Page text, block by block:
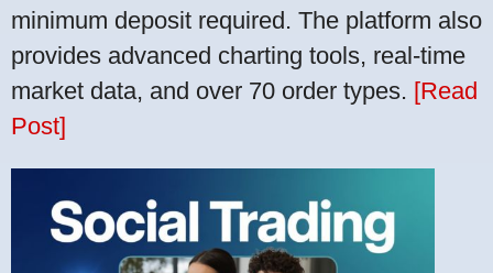
minimum deposit required. The platform also
provides advanced charting tools, real-time
market data, and over 70 order types. [Read
Post]